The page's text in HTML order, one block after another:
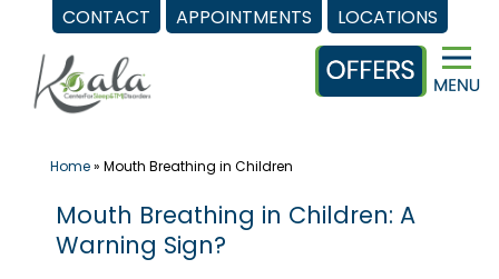
CONTACT APPOINTMENTS LOCATIONS
content
Home» Mouth Breathing in Children
Mouth Breathing in Children: A
Warning Sign?